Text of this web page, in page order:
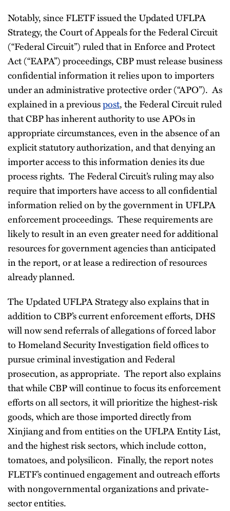
Notably, since FLETF issued the Updated UFLPA
Strategy, the Court of Appeals for the Federal Circuit
(“Federal Circuit”) ruled that in Enforce and Protect
Act (“EAPA”) proceedings, CBP must release business
confidential information it relies upon to importers
under an administrative protective order (“APO”). As
explained in a previouspost, the Federal Circuit ruled
that CBP has inherent authority to use APOs in
appropriate circumstances, even in the absence of an
explicit statutory authorization, and that denying an
importer access to this information denies its due
process rights. The Federal Circuit’s ruling may also
require that importers have access to all confidential
information relied on by the government in UFLPA
enforcement proceedings. These requirements are
likely to result in an even greater need for additional
resources for government agencies than anticipated
in the report, or at lease a redirection of resources
already planned.
The Updated UFLPA Strategy also explains that in
addition to CBP’s current enforcement efforts, DHS
will now send referrals of allegations of forced labor
to Homeland Security Investigation field offices to
pursue criminal investigation and Federal
prosecution, as appropriate. The report also explains
that while CBP will continue to focus its enforcement
efforts on all sectors, it will prioritize the highest-risk
goods, which are those imported directly from
Xinjiang and from entities on the UFLPA Entity List,
and the highest risk sectors, which include cotton,
tomatoes, and polysilicon. Finally, the report notes
FLETF’s continued engagement and outreach efforts
with nongovernmental organizations and private-
sector entities.